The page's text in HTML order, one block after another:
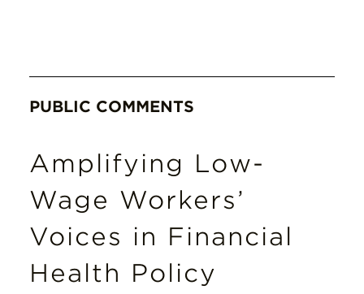
PUBLIC COMMENTS
Amplifying Low-
Wage Workers’
Voices in Financial
Health Policy